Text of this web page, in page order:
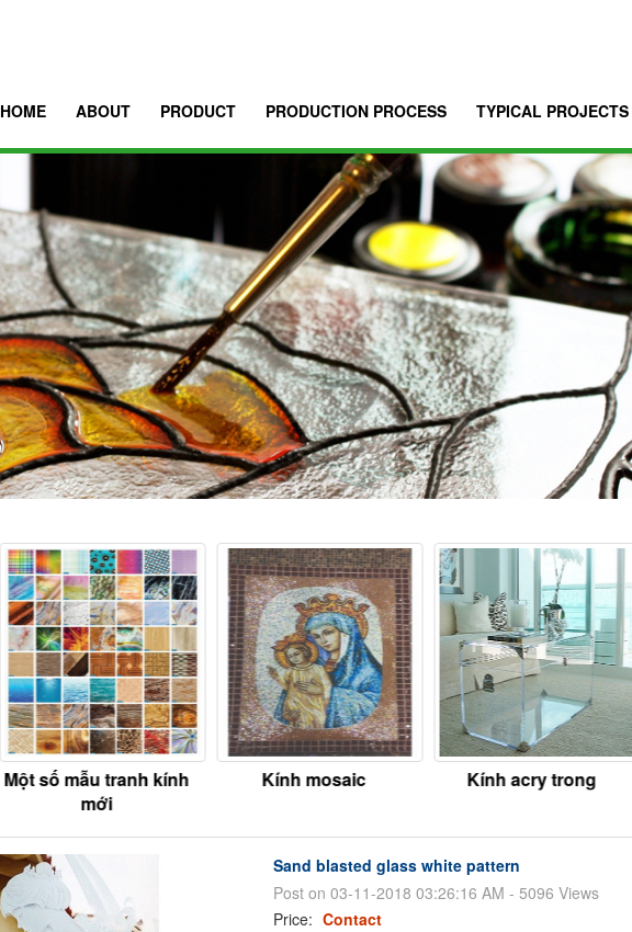
HOME ABOUT PRODUCT PRODUCTION PROCESS TYPICAL PROJECTS
Một số mẫu tranh kính
mới
Kính mosaic Kính acry trong
Sand blasted glass white pattern
Post on 03-11-2018 03:26:16 AM - 5096 Views
Price: Contact